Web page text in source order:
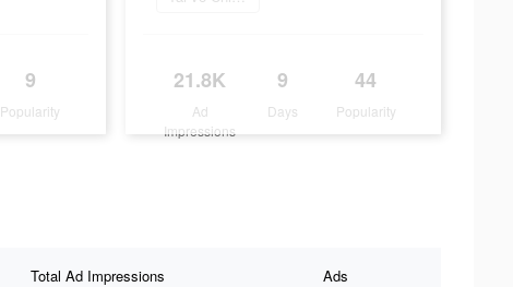
9
Popularity
21.8K
Ad
Impressions
9
Days
44
Popularity
Total Ad Impressions Ads